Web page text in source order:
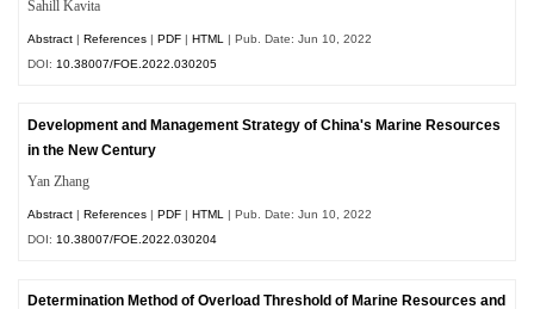
Sahill Kavita
Abstract |References |PDF |HTML
| Pub. Date: Jun 10, 2022
DOI: 10.38007/FOE.2022.030205
Development and Management Strategy of China's Marine Resources
in the New Century
Yan Zhang
Abstract |References |PDF |HTML
| Pub. Date: Jun 10, 2022
DOI: 10.38007/FOE.2022.030204
Determination Method of Overload Threshold of Marine Resources and